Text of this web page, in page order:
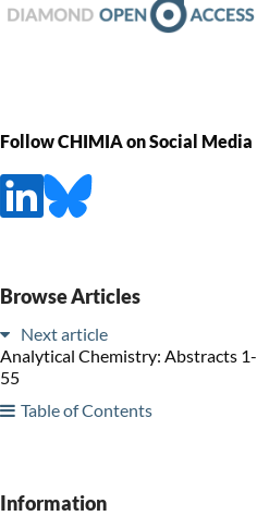
Follow CHIMIA on Social Media
Browse Articles
Next article
Analytical Chemistry: Abstracts 1-
55
Table of Contents
Information